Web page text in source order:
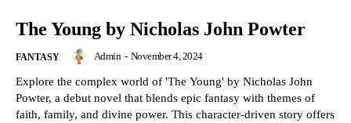
The Young by Nicholas John Powter
FANTASY Admin - November 4, 2024
Explore the complex world of 'The Young' by Nicholas John
Powter, a debut novel that blends epic fantasy with themes of
faith, family, and divine power. This character-driven story offers